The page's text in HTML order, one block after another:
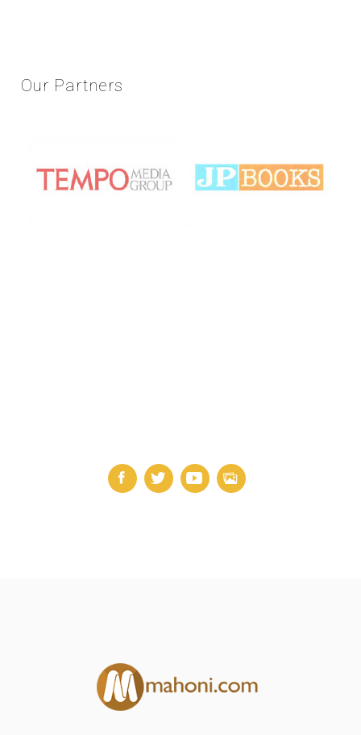
Our Partners